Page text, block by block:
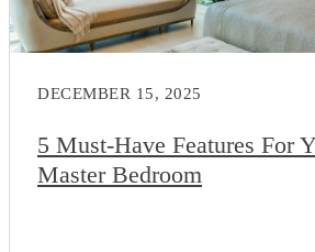
DECEMBER 15, 2025
5 Must-Have Features For
Master Bedroom